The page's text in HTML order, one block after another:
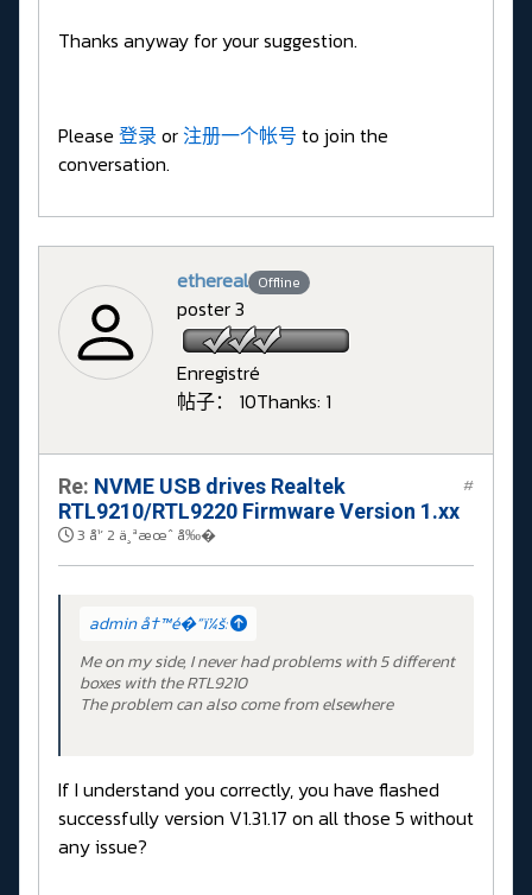
Thanks anyway for your suggestion.
Please 登录 or注册一个帐号 to join the
conversation.
ethereal Offline
poster 3
Enregistré
帖子： 10Thanks: 1
Re: NVME USB drives Realtek
RTL9210/RTL9220 Firmware Version 1.xx
3 å¹´ 2 ä¸ªæœˆ å‰�
#
admin å†™é�“ï¼š:
Me on my side, I never had problems with 5 different
boxes with the RTL9210
The problem can also come from elsewhere
If I understand you correctly, you have flashed
successfully version V1.31.17 on all those 5 without
any issue?